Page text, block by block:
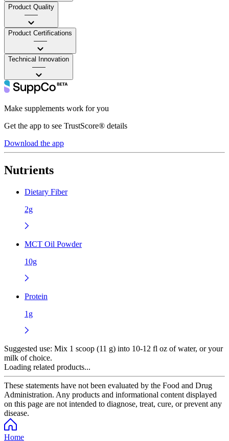
Product Quality
——
Product Certifications
——
Technical Innovation
——
Make supplements work for you
Get the app to see TrustScore® details
Download the app
Nutrients
Dietary Fiber
2g
MCT Oil Powder
10g
Protein
1g
Suggested use: Mix 1 scoop (11 g) into 10-12 fl oz of water, or your
milk of choice.
Loading related products...
These statements have not been evaluated by the Food and Drug
Administration. Any products and informational content displayed
on this page are not intended to diagnose, treat, cure, or prevent any
disease.
Home